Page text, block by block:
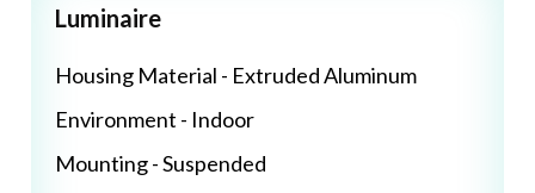
Luminaire
Housing Material - Extruded Aluminum
Environment - Indoor
Mounting - Suspended